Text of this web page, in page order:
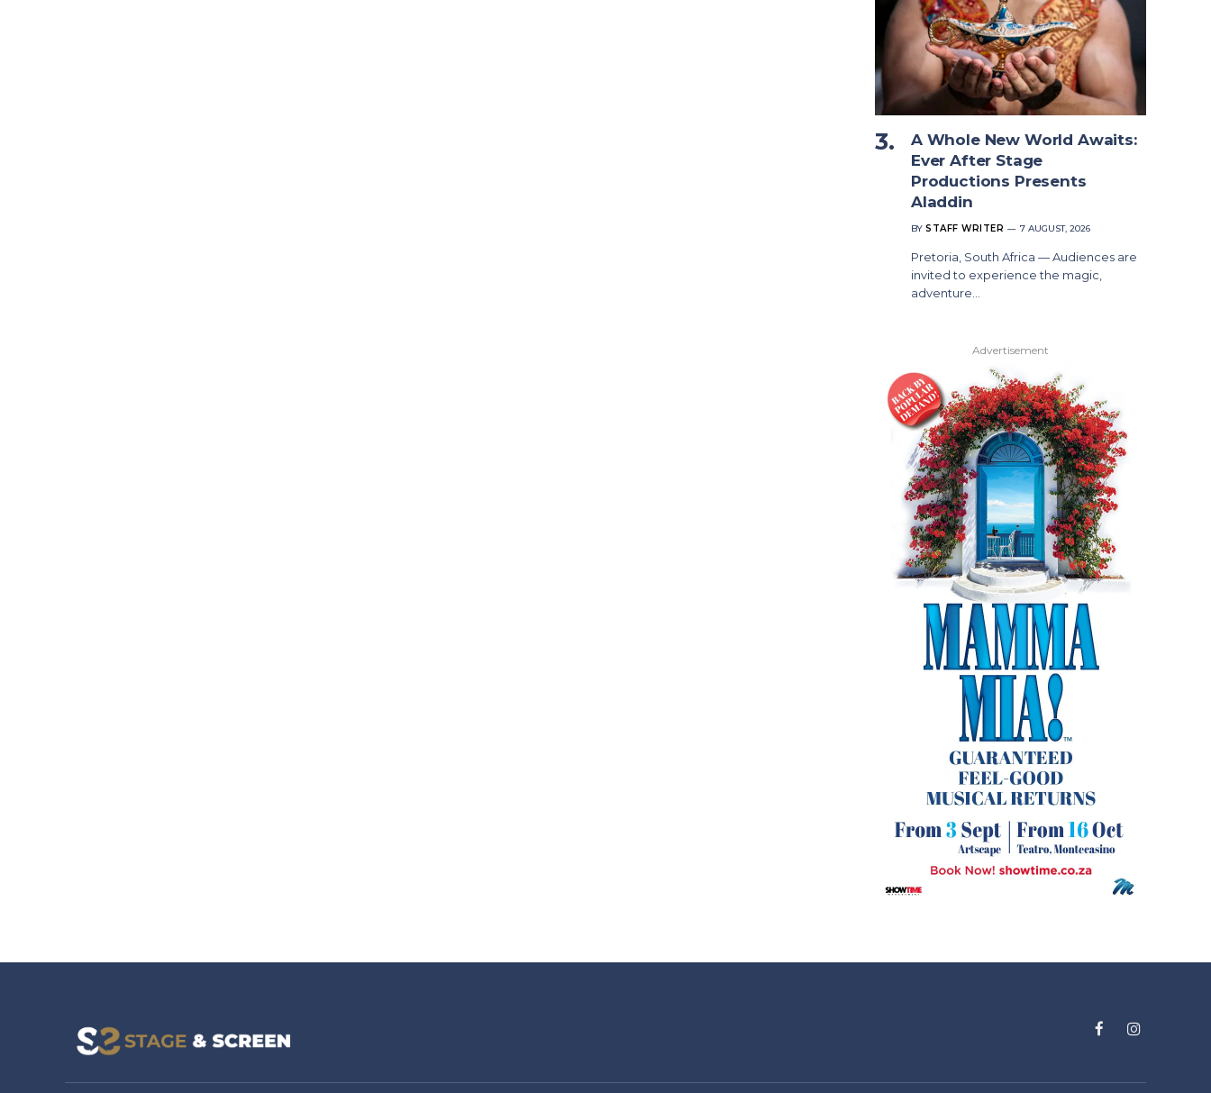
A Whole New World Awaits:
Ever After Stage
Productions Presents
Aladdin
BY STAFF WRITER 7 AUGUST, 2026
Pretoria, South Africa — Audiences are
invited to experience the magic,
adventure…
Advertisement
FacebookInstagram